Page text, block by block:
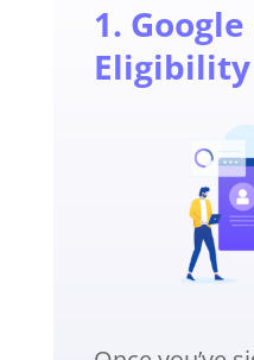
1.
Eligibility